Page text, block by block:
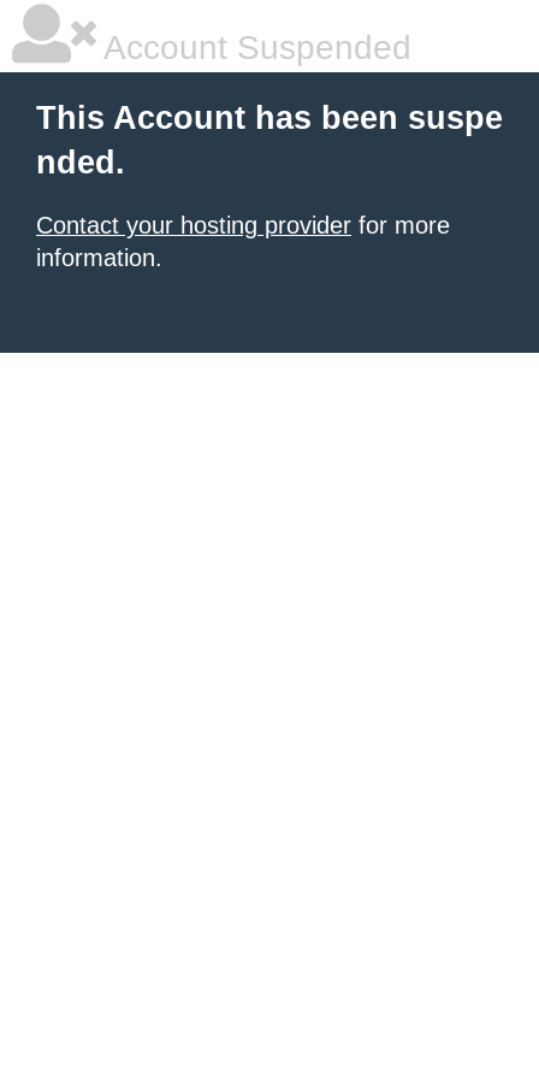
Account Suspended
This Account has been suspe
nded.
Contact your hosting provider for more
information.